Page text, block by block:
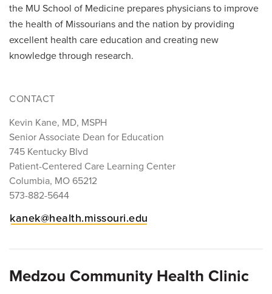
the MU School of Medicine prepares physicians to improve
the health of Missourians and the nation by providing
excellent health care education and creating new
knowledge through research.
CONTACT
Kevin Kane, MD, MSPH
Senior Associate Dean for Education
745 Kentucky Blvd
Patient-Centered Care Learning Center
Columbia, MO 65212
573-882-5644
kanek@health.missouri.edu
Medzou Community Health Clinic